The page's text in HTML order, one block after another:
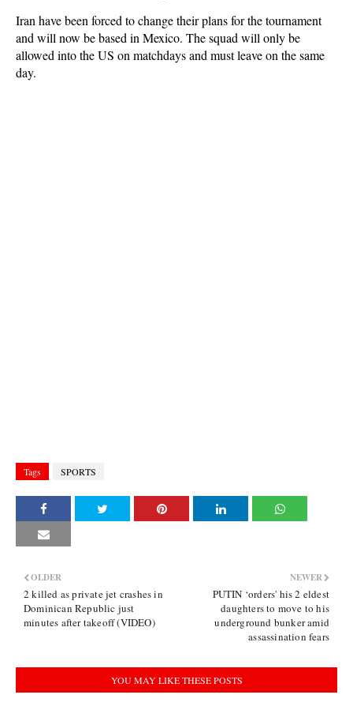
Iran have been forced to change their plans for the tournament
and will now be based in Mexico. The squad will only be
allowed into the US on matchdays and must leave on the same
day.
Tags SPORTS
NEWER
PUTIN ‘orders' his 2 eldest
daughters to move to his
underground bunker amid
assassination fears
OLDER
2 killed as private jet crashes in
Dominican Republic just
minutes after takeoff (VIDEO)
YOU MAY LIKE THESE POSTS